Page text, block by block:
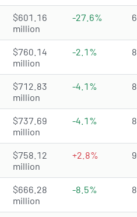
$601.16
million
-27.6%
$760.14
million
-2.1%
$712.83
million
-4.1%
$737.69
million
-4.1%
$758.12
million
+2.8%
$666.28
million
-8.5%